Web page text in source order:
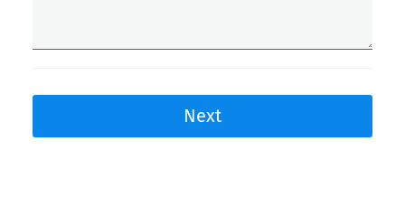
Next